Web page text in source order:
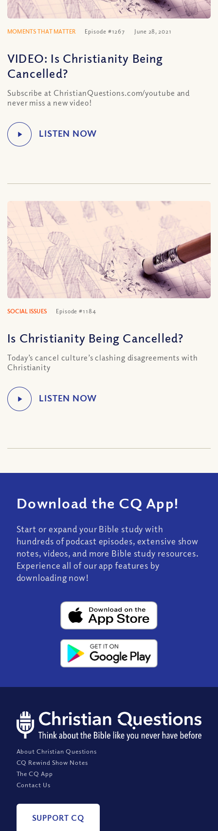
MOMENTS THAT MATTER Episode #1267 June 28, 2021
VIDEO: Is Christianity Being
Cancelled?
Subscribe at ChristianQuestions.com/youtube and
never miss a new video!
SOCIAL ISSUES Episode #1184
Is Christianity Being Cancelled?
Today’s cancel culture’s clashing disagreements with
Christianity
Download the CQ App!
Start or expand your Bible study with
hundreds of podcast episodes, extensive show
notes, videos, and more Bible study resources.
Experience all of our app features by
downloading now!
About Christian Questions
CQ Rewind Show Notes
The CQ App
Contact Us
SUPPORT CQ